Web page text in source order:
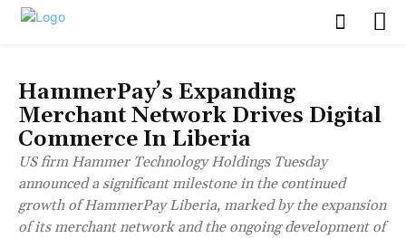
HammerPay’s Expanding
Merchant Network Drives Digital
Commerce In Liberia
US firm Hammer Technology Holdings Tuesday
announced a significant milestone in the continued
growth of HammerPay Liberia, marked by the expansion
of its merchant network and the ongoing development of